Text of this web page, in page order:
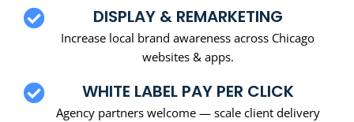
DISPLAY & REMARKETING
Increase local brand awareness across Chicago
websites & apps.
WHITE LABEL PAY PER CLICK
Agency partners welcome — scale client delivery